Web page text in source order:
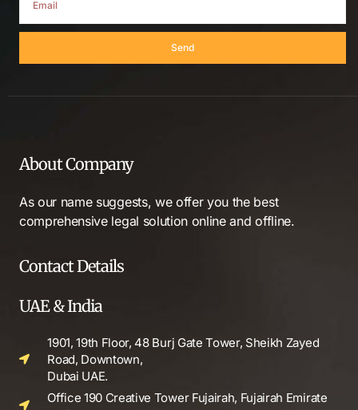
Send
About Company
As our name suggests, we offer you the best
comprehensive legal solution online and offline.
Contact Details
UAE & India
1901, 19th Floor, 48 Burj Gate Tower, Sheikh Zayed
Road, Downtown,
Dubai UAE.
Office 190 Creative Tower Fujairah, Fujairah Emirate